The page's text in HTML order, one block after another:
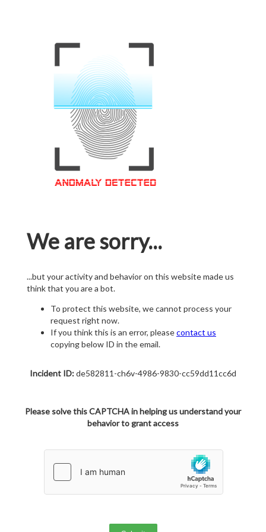
We are sorry...
...but your activity and behavior on this website made us
think that you are a bot.
To protect this website, we cannot process your
request right now.
If you think this is an error, pleasecontact us
copying below ID in the email.
Incident ID:de582811-ch6v-4986-9830-cc59dd11cc6d
Please solve this CAPTCHA in helping us understand your
behavior to grant access